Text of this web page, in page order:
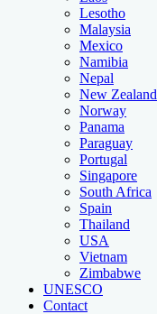
Lesotho
Malaysia
Mexico
Namibia
Nepal
New Zealand
Norway
Panama
Paraguay
Portugal
Singapore
South Africa
Spain
Thailand
USA
Vietnam
Zimbabwe
UNESCO
Contact